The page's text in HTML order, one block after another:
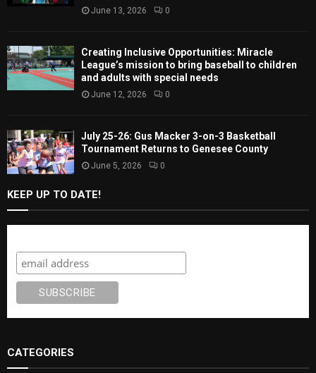
June 13, 2026 0
Creating Inclusive Opportunities: Miracle
League’s mission to bring baseball to children
and adults with special needs
June 12, 2026 0
July 25-26: Gus Macker 3-on-3 Basketball
Tournament Returns to Genesee County
June 5, 2026 0
KEEP UP TO DATE!
CATEGORIES